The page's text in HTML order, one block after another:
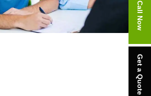
Call Now
Get a Quote